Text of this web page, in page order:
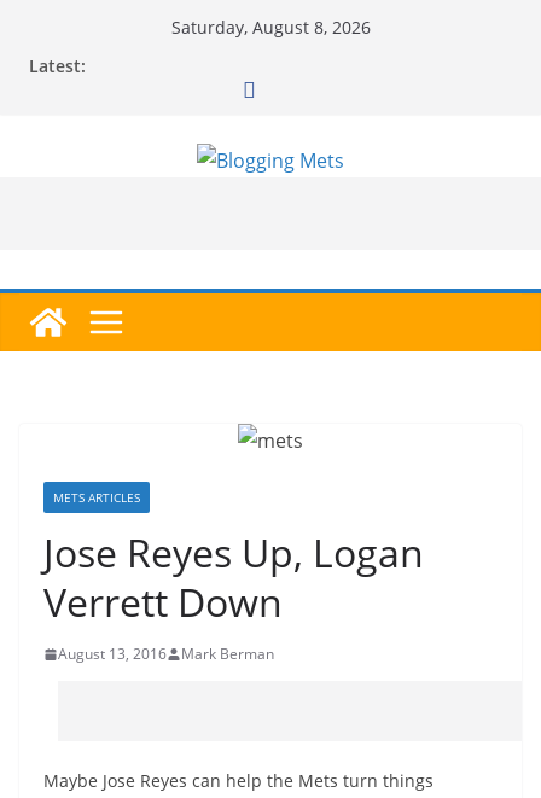
Saturday, August 8, 2026
Latest:
METS ARTICLES
Jose Reyes Up, Logan
Verrett Down
August 13, 2016 Mark Berman
Maybe Jose Reyes can help the Mets turn things